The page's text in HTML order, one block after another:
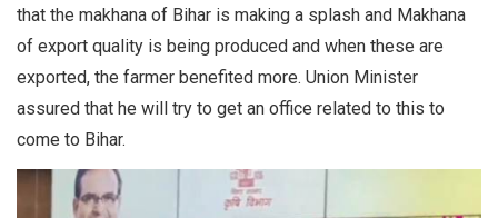
that the makhana of Bihar is making a splash and Makhana
of export quality is being produced and when these are
exported, the farmer benefited more. Union Minister
assured that he will try to get an office related to this to
come to Bihar.